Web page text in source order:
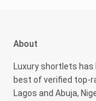
About
Luxury shortlets
best of verified top-
Lagos and Abuja,